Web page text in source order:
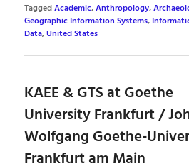
TaggedAcademic,Anthropology,
Geographic Information Systems,
Data,United States
KAEE & GTS at Goethe
University Frankfurt /
Wolfgang Goethe-
Frankfurt am Main